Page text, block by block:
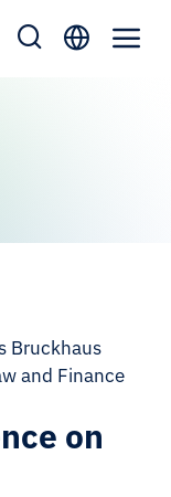
Bruckhaus
and Finance
on